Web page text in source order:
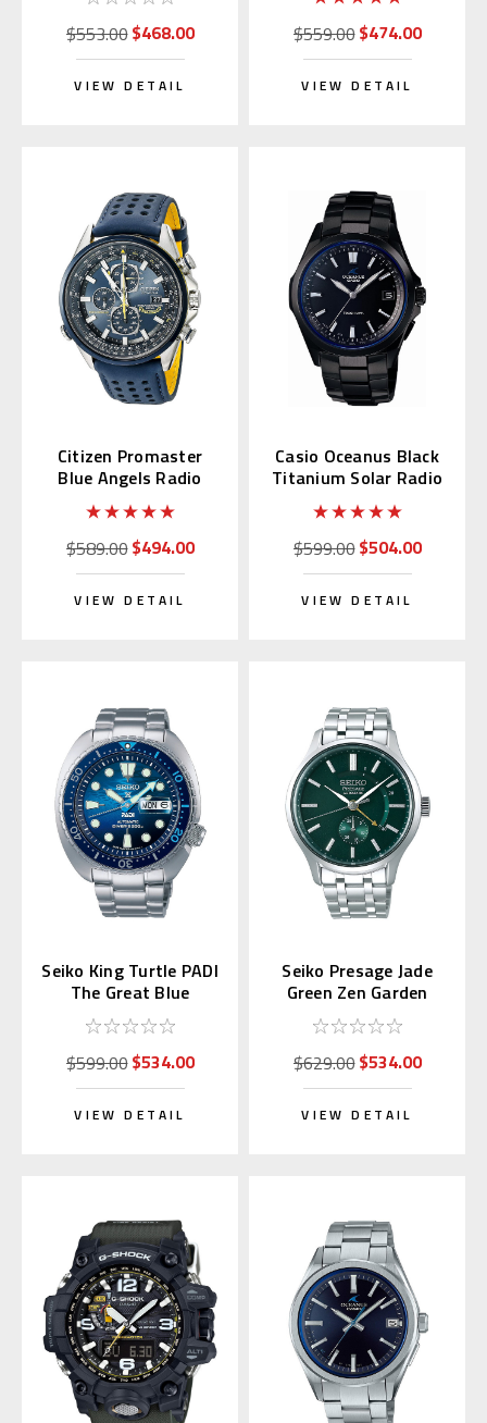
$553.00$468.00
VIEW DETAIL
$559.00$474.00
VIEW DETAIL
Citizen Promaster
Blue Angels Radio
Wave AT8020-03L
$589.00$494.00
VIEW DETAIL
Casio Oceanus Black
Titanium Solar Radio
OCW-S100B-1AJF
$599.00$504.00
VIEW DETAIL
Seiko King Turtle PADI
The Great Blue
SRPK01 | SBDY125
(JDM Edition)
$599.00$534.00
VIEW DETAIL
Seiko Presage Jade
Green Zen Garden
SSA397 | SARY145
$629.00$534.00
VIEW DETAIL